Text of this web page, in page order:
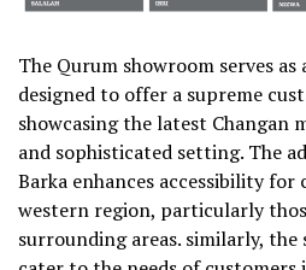
The Qurum showroom serves
designed to offer a supreme
showcasing the latest Changan
and sophisticated setting. The
Barka enhances accessibility for
western region, particularly
surrounding areas. similarly,